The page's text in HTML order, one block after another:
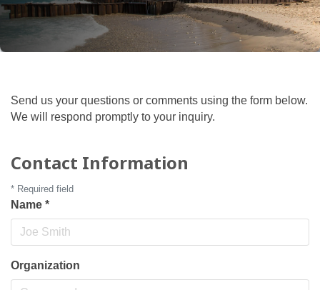
Send us your questions or comments using the form below.
We will respond promptly to your inquiry.
Contact Information
* Required field
Name *
Organization